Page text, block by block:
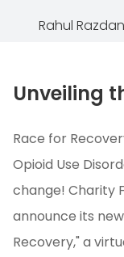
Rahul Razdan
Unveiling
Race for
Opioid Use
change! Charity
announce its
Recovery," a